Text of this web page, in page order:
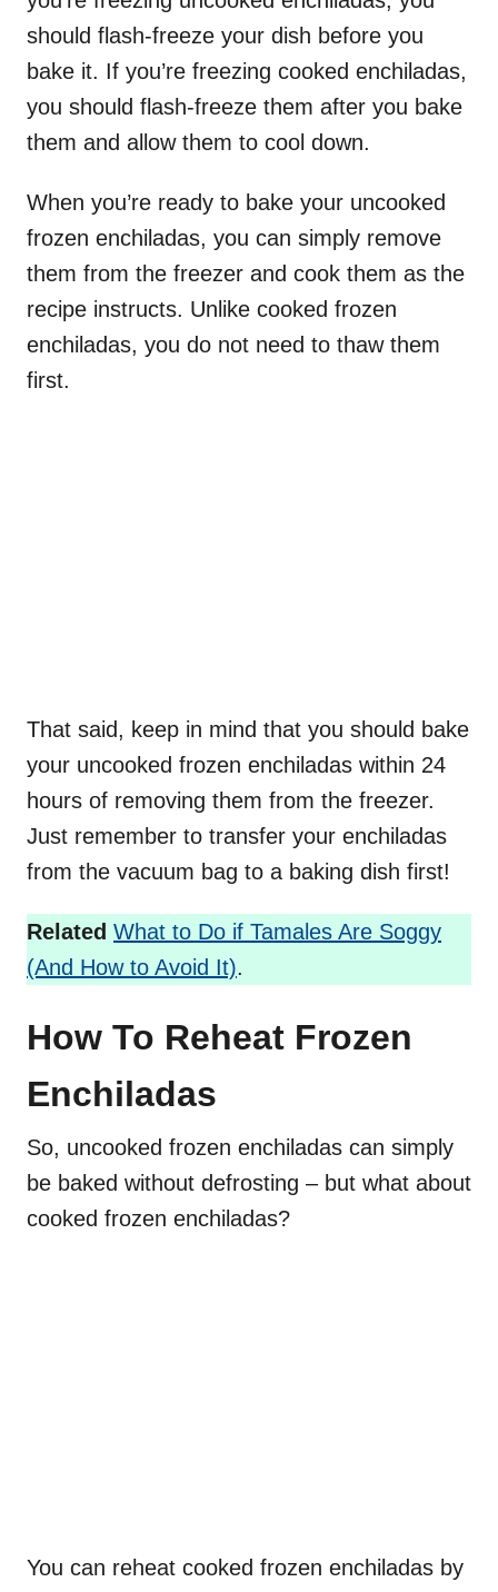
should flash-freeze your dish before you
bake it. If you’re freezing cooked enchiladas,
you should flash-freeze them after you bake
them and allow them to cool down.
When you’re ready to bake your uncooked
frozen enchiladas, you can simply remove
them from the freezer and cook them as the
recipe instructs. Unlike cooked frozen
enchiladas, you do not need to thaw them
first.
That said, keep in mind that you should bake
your uncooked frozen enchiladas within 24
hours of removing them from the freezer.
Just remember to transfer your enchiladas
from the vacuum bag to a baking dish first!
Related What to Do if Tamales Are Soggy
(And How to Avoid It).
How To Reheat Frozen
Enchiladas
So, uncooked frozen enchiladas can simply
be baked without defrosting – but what about
cooked frozen enchiladas?
You can reheat cooked frozen enchiladas by